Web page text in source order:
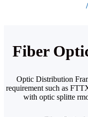
Fiber
Optic Distribution
requirement such as
with optic splitte